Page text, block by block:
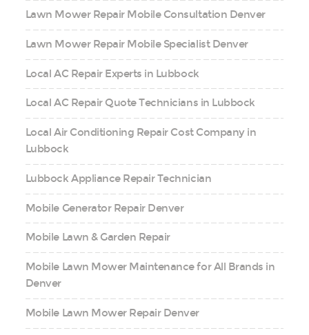
Lawn Mower Repair Mobile Consultation Denver
Lawn Mower Repair Mobile Specialist Denver
Local AC Repair Experts in Lubbock
Local AC Repair Quote Technicians in Lubbock
Local Air Conditioning Repair Cost Company in
Lubbock
Lubbock Appliance Repair Technician
Mobile Generator Repair Denver
Mobile Lawn & Garden Repair
Mobile Lawn Mower Maintenance for All Brands in
Denver
Mobile Lawn Mower Repair Denver